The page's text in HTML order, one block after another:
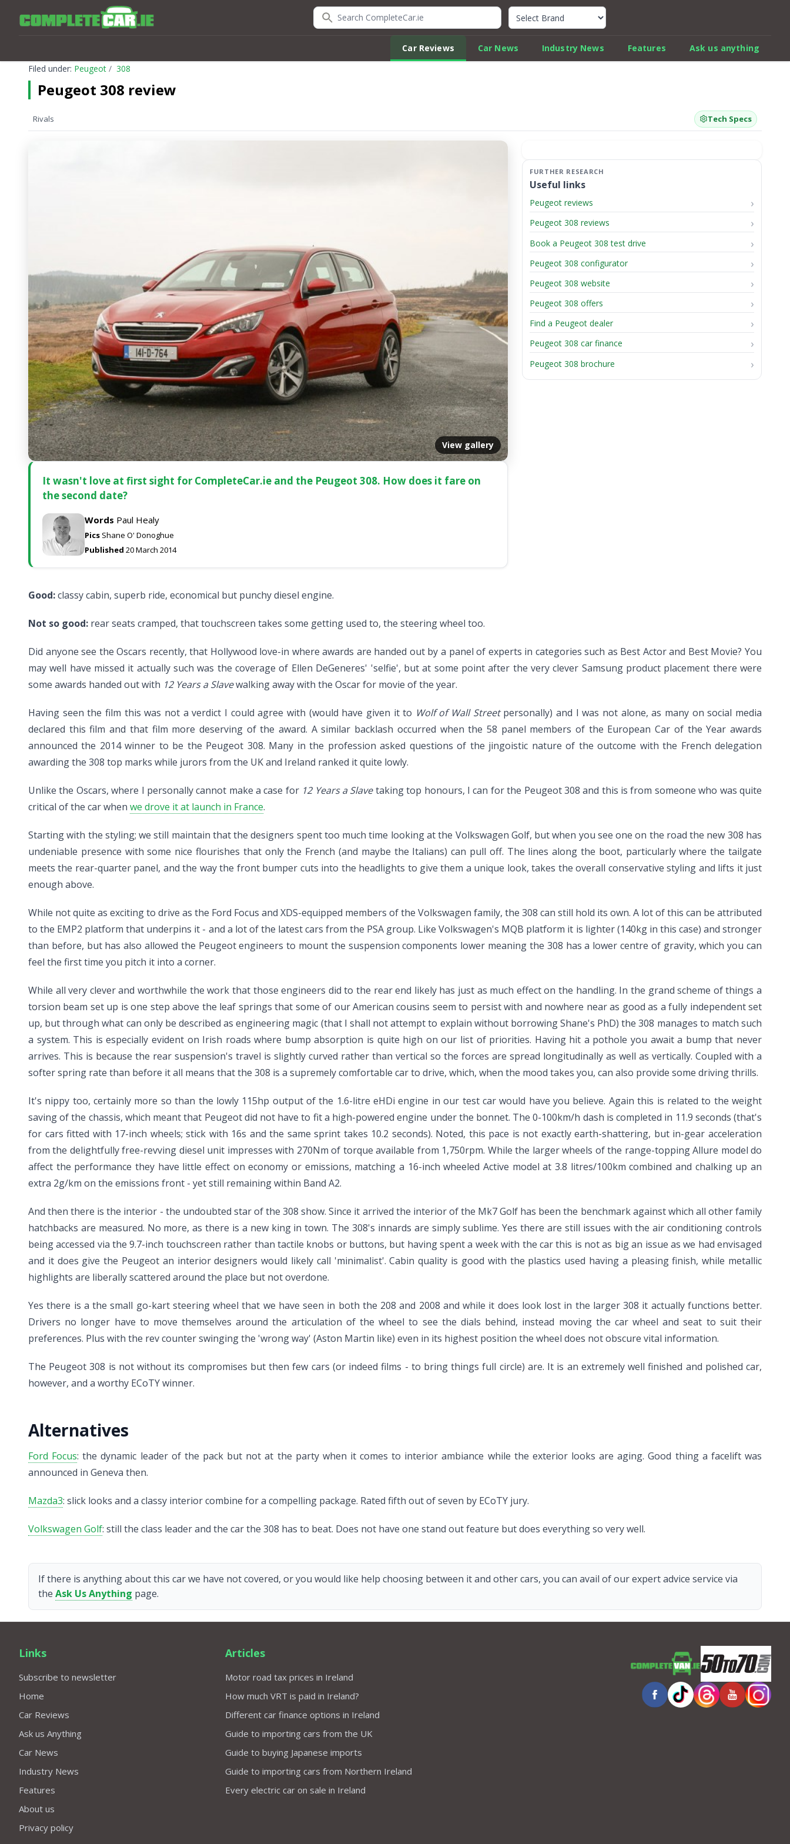
Search CompleteCar.ie Quick Car Review Finder
Car Reviews Car News Industry News Features
Ask us anything
Filed under: Peugeot 308
Peugeot 308 review
Rivals Tech Specs
View gallery
It wasn't love at first sight for CompleteCar.ie and the Peugeot 308. How does it fare on
the second date?
Words Paul Healy
Pics Shane O' Donoghue
Published 20 March 2014
Useful links
Peugeot reviews
Peugeot 308 reviews
Book a Peugeot 308 test drive
Peugeot 308 configurator
Peugeot 308 website
Peugeot 308 offers
Find a Peugeot dealer
Peugeot 308 car finance
Peugeot 308 brochure
Good:classy cabin, superb ride, economical but punchy diesel engine.
Not so good: rear seats cramped, that touchscreen takes some getting used to, the steering wheel too.
Did anyone see the Oscars recently, that Hollywood love-in where awards are handed out by a panel of experts in categories such as Best Actor and Best Movie? You
may well have missed it actually such was the coverage of Ellen DeGeneres' 'selfie', but at some point after the very clever Samsung product placement there were
some awards handed out with 12 Years a Slavewalking away with the Oscar for movie of the year.
Having seen the film this was not a verdict I could agree with (would have given it to Wolf of Wall Streetpersonally) and I was not alone, as many on social media
declared this film and that film more deserving of the award. A similar backlash occurred when the 58 panel members of the European Car of the Year awards
announced the 2014 winner to be the Peugeot 308. Many in the profession asked questions of the jingoistic nature of the outcome with the French delegation
awarding the 308 top marks while jurors from the UK and Ireland ranked it quite lowly.
Unlike the Oscars, where I personally cannot make a case for 12 Years a Slavetaking top honours, I can for the Peugeot 308 and this is from someone who was quite
critical of the car when we drove it at launch in France.
Starting with the styling; we still maintain that the designers spent too much time looking at the Volkswagen Golf, but when you see one on the road the new 308 has
undeniable presence with some nice flourishes that only the French (and maybe the Italians) can pull off. The lines along the boot, particularly where the tailgate
meets the rear-quarter panel, and the way the front bumper cuts into the headlights to give them a unique look, takes the overall conservative styling and lifts it just
enough above.
While not quite as exciting to drive as the Ford Focus and XDS-equipped members of the Volkswagen family, the 308 can still hold its own. A lot of this can be attributed
to the EMP2 platform that underpins it - and a lot of the latest cars from the PSA group. Like Volkswagen's MQB platform it is lighter (140kg in this case) and stronger
than before, but has also allowed the Peugeot engineers to mount the suspension components lower meaning the 308 has a lower centre of gravity, which you can
feel the first time you pitch it into a corner.
While all very clever and worthwhile the work that those engineers did to the rear end likely has just as much effect on the handling. In the grand scheme of things a
torsion beam set up is one step above the leaf springs that some of our American cousins seem to persist with and nowhere near as good as a fully independent set
up, but through what can only be described as engineering magic (that I shall not attempt to explain without borrowing Shane's PhD) the 308 manages to match such
a system. This is especially evident on Irish roads where bump absorption is quite high on our list of priorities. Having hit a pothole you await a bump that never
arrives. This is because the rear suspension's travel is slightly curved rather than vertical so the forces are spread longitudinally as well as vertically. Coupled with a
softer spring rate than before it all means that the 308 is a supremely comfortable car to drive, which, when the mood takes you, can also provide some driving thrills.
It's nippy too, certainly more so than the lowly 115hp output of the 1.6-litre eHDi engine in our test car would have you believe. Again this is related to the weight
saving of the chassis, which meant that Peugeot did not have to fit a high-powered engine under the bonnet. The 0-100km/h dash is completed in 11.9 seconds (that's
for cars fitted with 17-inch wheels; stick with 16s and the same sprint takes 10.2 seconds). Noted, this pace is not exactly earth-shattering, but in-gear acceleration
from the delightfully free-revving diesel unit impresses with 270Nm of torque available from 1,750rpm. While the larger wheels of the range-topping Allure model do
affect the performance they have little effect on economy or emissions, matching a 16-inch wheeled Active model at 3.8 litres/100km combined and chalking up an
extra 2g/km on the emissions front - yet still remaining within Band A2.
And then there is the interior - the undoubted star of the 308 show. Since it arrived the interior of the Mk7 Golf has been the benchmark against which all other family
hatchbacks are measured. No more, as there is a new king in town. The 308's innards are simply sublime. Yes there are still issues with the air conditioning controls
being accessed via the 9.7-inch touchscreen rather than tactile knobs or buttons, but having spent a week with the car this is not as big an issue as we had envisaged
and it does give the Peugeot an interior designers would likely call 'minimalist'. Cabin quality is good with the plastics used having a pleasing finish, while metallic
highlights are liberally scattered around the place but not overdone.
Yes there is a the small go-kart steering wheel that we have seen in both the 208 and 2008 and while it does look lost in the larger 308 it actually functions better.
Drivers no longer have to move themselves around the articulation of the wheel to see the dials behind, instead moving the car wheel and seat to suit their
preferences. Plus with the rev counter swinging the 'wrong way' (Aston Martin like) even in its highest position the wheel does not obscure vital information.
The Peugeot 308 is not without its compromises but then few cars (or indeed films - to bring things full circle) are. It is an extremely well finished and polished car,
however, and a worthy ECoTY winner.
Alternatives
Ford Focus: the dynamic leader of the pack but not at the party when it comes to interior ambiance while the exterior looks are aging. Good thing a facelift was
announced in Geneva then.
Mazda3: slick looks and a classy interior combine for a compelling package. Rated fifth out of seven by ECoTY jury.
Volkswagen Golf: still the class leader and the car the 308 has to beat. Does not have one stand out feature but does everything so very well.
If there is anything about this car we have not covered, or you would like help choosing between it and other cars, you can avail of our expert advice service via
the Ask Us Anything page.
Links
Subscribe to newsletter
Home
Car Reviews
Ask us Anything
Car News
Industry News
Features
About us
Privacy policy
Articles
Motor road tax prices in Ireland
How much VRT is paid in Ireland?
Different car finance options in Ireland
Guide to importing cars from the UK
Guide to buying Japanese imports
Guide to importing cars from Northern Ireland
Every electric car on sale in Ireland